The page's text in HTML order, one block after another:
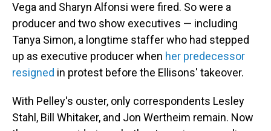
Vega and Sharyn Alfonsi were fired. So were a
producer and two show executives — including
Tanya Simon, a longtime staffer who had stepped
up as executive producer when her predecessor
resigned in protest before the Ellisons' takeover.
With Pelley's ouster, only correspondents Lesley
Stahl, Bill Whitaker, and Jon Wertheim remain. Now